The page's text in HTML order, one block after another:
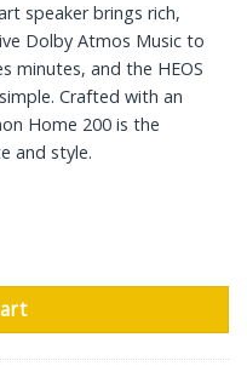
speaker brings rich,
Dolby Atmos Music to
minutes, and the HEOS
Crafted with an
Home 200 is the
and style.
Charcoal quantity